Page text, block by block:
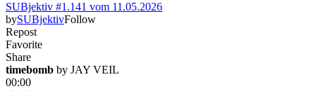
SUBjektiv #1.141 vom 11.05.2026
bySUBjektivFollow
Repost
Favorite
Share
timebomb by JAY VEIL
00:00